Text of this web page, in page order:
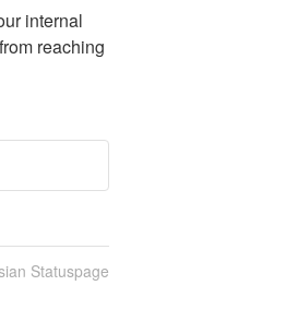
internal
reaching
Statuspage